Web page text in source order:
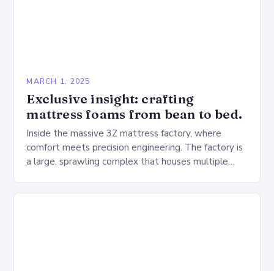
MARCH 1, 2025
Exclusive insight: crafting
mattress foams from bean to bed.
Inside the massive 3Z mattress factory, where
comfort meets precision engineering. The factory is
a large, sprawling complex that houses multiple